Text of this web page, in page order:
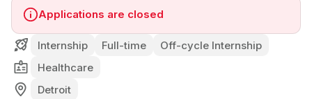
Applications are closed
Internship Full-time
Off-cycle Internship
Healthcare
Detroit